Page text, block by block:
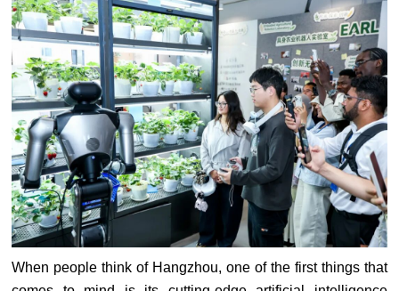
When people think of Hangzhou, one of the first things that